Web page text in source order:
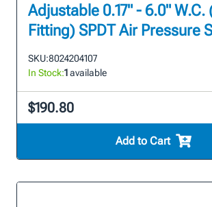
Adjustable 0.17" - 6.0" W.C.
Fitting) SPDT Air Pressure
SKU:8024204107
In Stock:1available
$190.80
Add to Cart